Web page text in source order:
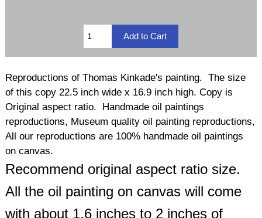
Reproductions of Thomas Kinkade's painting. The size
of this copy 22.5 inch wide x 16.9 inch high. Copy is
Original aspect ratio. Handmade oil paintings
reproductions, Museum quality oil painting reproductions,
All our reproductions are 100% handmade oil paintings
on canvas.
Recommend original aspect ratio size.
All the oil painting on canvas will come
with about 1.6 inches to 2 inches of